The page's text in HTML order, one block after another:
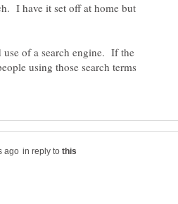
I have it set off at home but
of a search engine. If the
using those search terms
in reply to